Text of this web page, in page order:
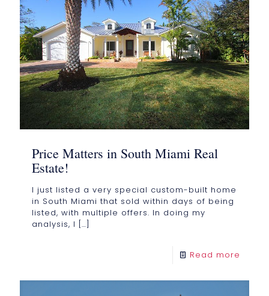
Price Matters in South Miami Real
Estate!
I just listed a very special custom-built home
in South Miami that sold within days of being
listed, with multiple offers. In doing my
analysis, I
[…]
Read more